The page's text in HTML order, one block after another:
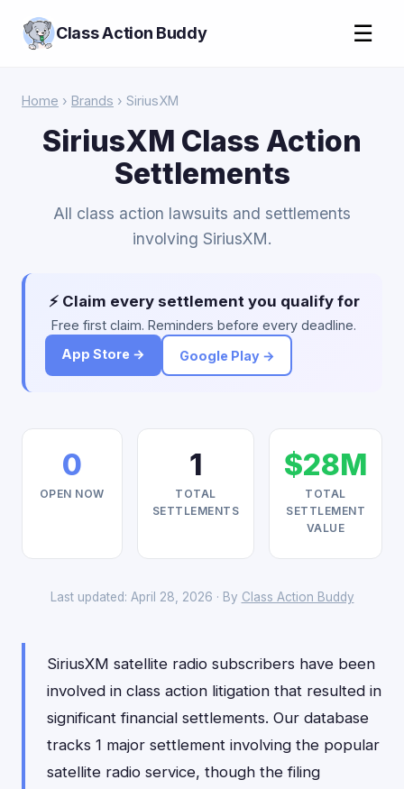
Class Action Buddy ☰
Home › Brands › SiriusXM
SiriusXM Class Action
Settlements
All class action lawsuits and settlements
involving SiriusXM.
⚡ Claim every settlement you qualify for
Free first claim. Reminders before every deadline.
App Store →
Google Play →
0
OPEN NOW
1
TOTAL
SETTLEMENTS
$28M
TOTAL
SETTLEMENT
VALUE
Last updated: April 28, 2026 · By Class Action Buddy
SiriusXM satellite radio subscribers have been
involved in class action litigation that resulted in
significant financial settlements. Our database
tracks 1 major settlement involving the popular
satellite radio service, though the filing